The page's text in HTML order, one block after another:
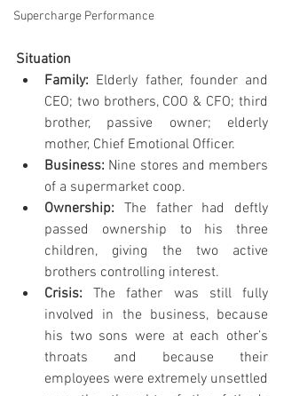
Supercharge Performance
Situation
Family: Elderly father, founder and
CEO; two brothers, COO & CFO; third
brother, passive owner; elderly
mother, Chief Emotional Officer.
Business: Nine stores and members
of a supermarket coop.
Ownership: The father had deftly
passed ownership to his three
children, giving the two active
brothers controlling interest.
Crisis: The father was still fully
involved in the business, because
his two sons were at each other’s
throats and because their
employees were extremely unsettled